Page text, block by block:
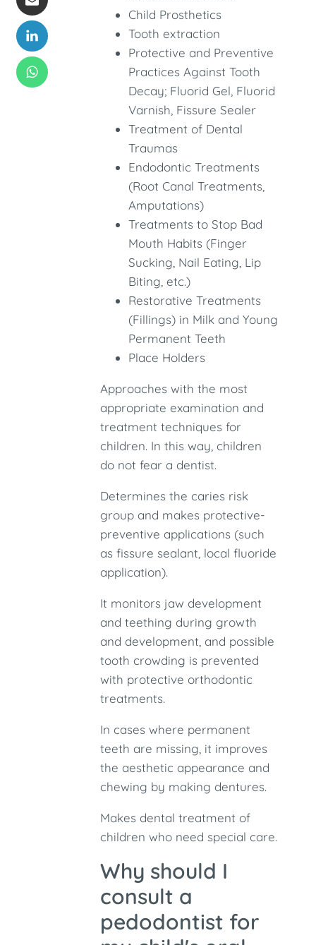
Child Prosthetics
Tooth extraction
Protective and Preventive
Practices Against Tooth
Decay; Fluorid Gel, Fluorid
Varnish, Fissure Sealer
Treatment of Dental
Traumas
Endodontic Treatments
(Root Canal Treatments,
Amputations)
Treatments to Stop Bad
Mouth Habits (Finger
Sucking, Nail Eating, Lip
Biting, etc.)
Restorative Treatments
(Fillings) in Milk and Young
Permanent Teeth
Place Holders
Approaches with the most
appropriate examination and
treatment techniques for
children. In this way, children
do not fear a dentist.
Determines the caries risk
group and makes protective-
preventive applications (such
as fissure sealant, local fluoride
application).
It monitors jaw development
and teething during growth
and development, and possible
tooth crowding is prevented
with protective orthodontic
treatments.
In cases where permanent
teeth are missing, it improves
the aesthetic appearance and
chewing by making dentures.
Makes dental treatment of
children who need special care.
Why should I
consult a
pedodontist for